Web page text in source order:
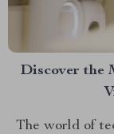
Discover the
The world of